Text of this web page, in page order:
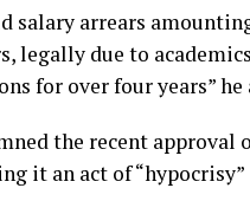
salary arrears
legally due to
for over four years” he
the recent
it an act of “hypocrisy”